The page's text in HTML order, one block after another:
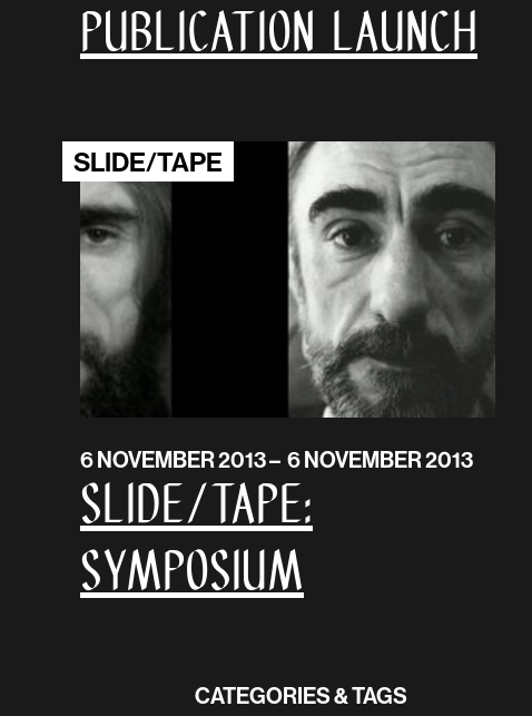
Publication launch
SLIDE/TAPE
6 NOVEMBER 2013 – 6 NOVEMBER 2013
SLIDE/TAPE:
Symposium
CATEGORIES & TAGS